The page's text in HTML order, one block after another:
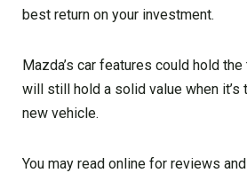
best return on your investment.
Mazda’s car features could hold
will still hold a solid value when it’s
new vehicle.
You may read online for reviews